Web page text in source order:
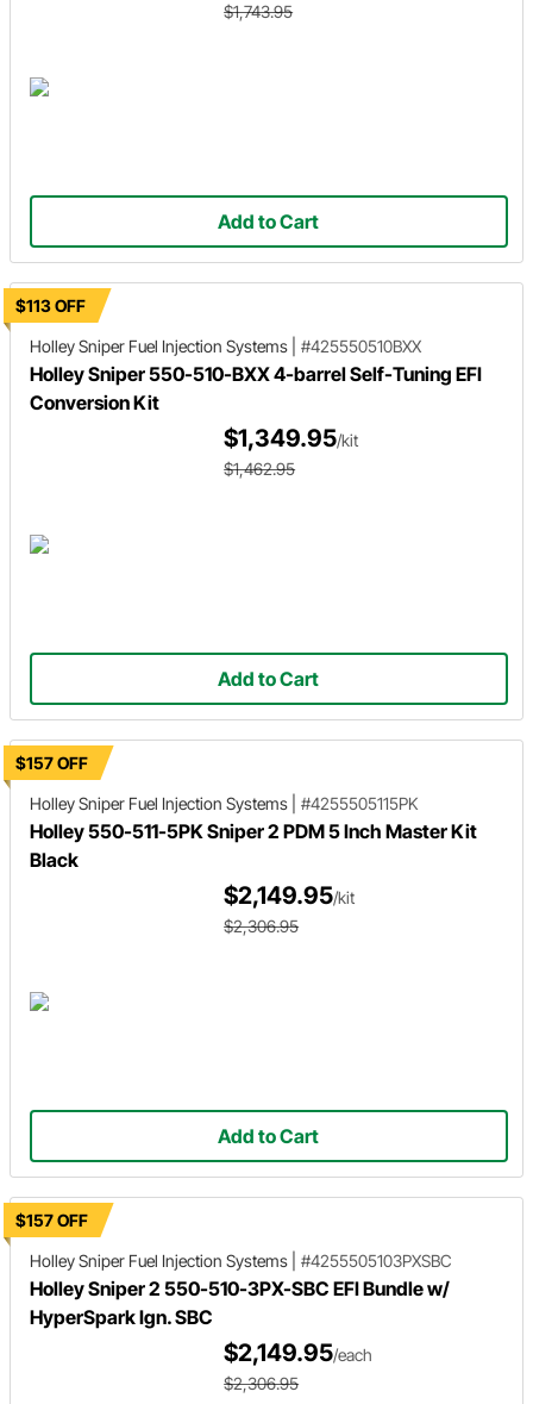
$1,743.95
Add to Cart
$113 OFF
Holley Sniper Fuel Injection Systems #425550510BXX
Holley Sniper 550-510-BXX 4-barrel Self-Tuning EFI
Conversion Kit
$1,349.95/kit
$1,462.95
Add to Cart
$157 OFF
Holley Sniper Fuel Injection Systems #4255505115PK
Holley 550-511-5PK Sniper 2 PDM 5 Inch Master Kit
Black
$2,149.95/kit
$2,306.95
Add to Cart
$157 OFF
Holley Sniper Fuel Injection Systems #4255505103PXSBC
Holley Sniper 2 550-510-3PX-SBC EFI Bundle w/
HyperSpark Ign. SBC
$2,149.95/each
$2,306.95